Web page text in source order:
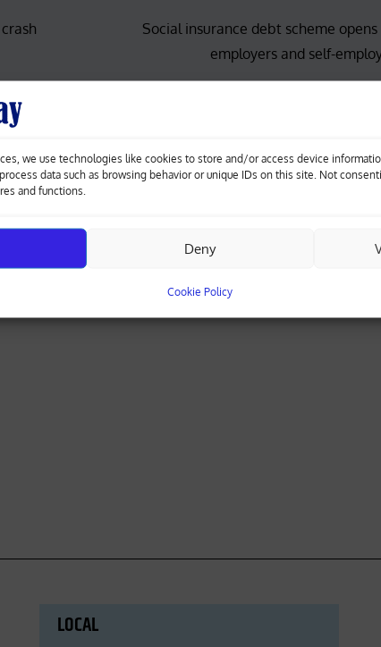
we use technologies like cookies to store and/or access device
data such as browsing behavior or unique IDs on this site. Not
and functions.
Deny
Cookie Policy
Social insurance debt scheme
employers and self-
LOCAL